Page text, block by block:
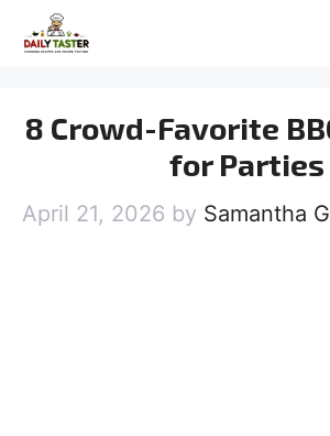
8 Crowd-Favorite
for Parties
April 21, 2026 by Samantha